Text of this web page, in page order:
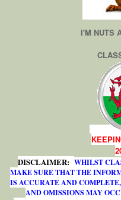
I'M NUTS
DISCLAIMER: WHILST
MAKE SURE THAT THE
IS ACCURATE AND
AND OMISSIONS MAY